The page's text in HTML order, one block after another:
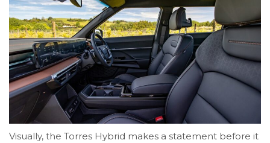
Visually, the Torres Hybrid makes a statement before it